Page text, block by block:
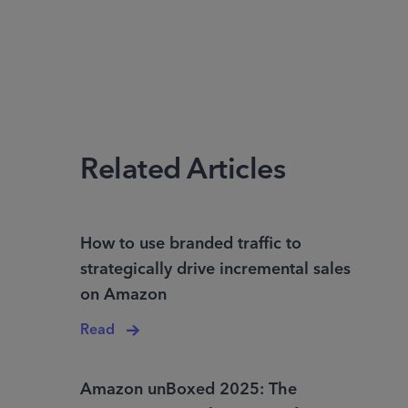
Related Articles
How to use branded traffic to
strategically drive incremental sales
on Amazon
Read
Amazon unBoxed 2025: The